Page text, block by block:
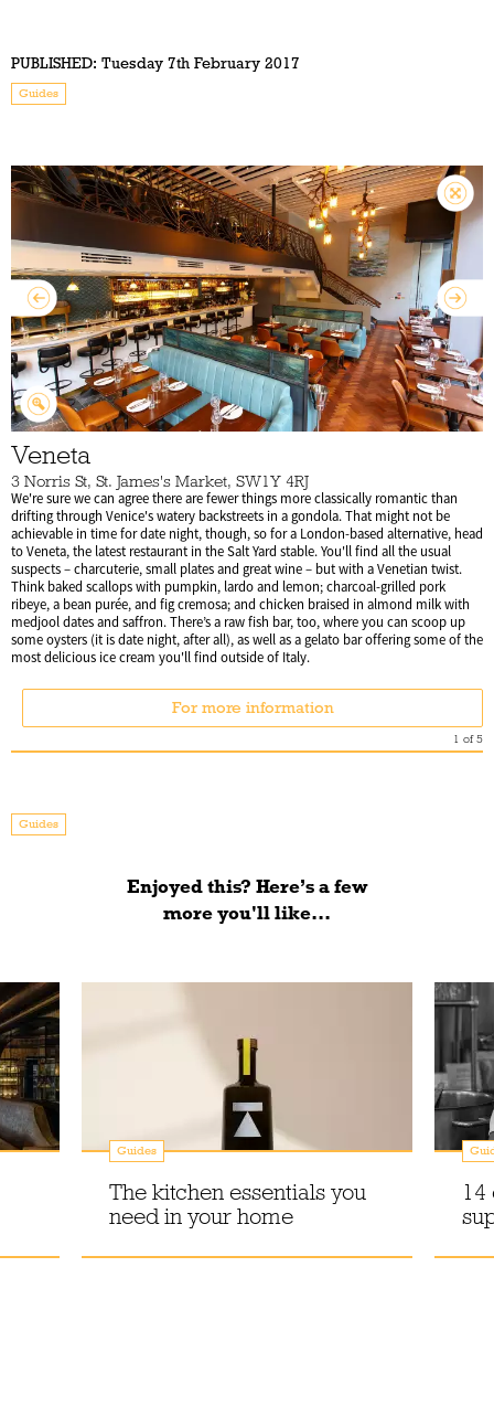
PUBLISHED: Tuesday 7th February 2017
Guides
Veneta
3 Norris St, St. James's Market, SW1Y 4RJ
We're sure we can agree there are fewer things more classically romantic than
drifting through Venice's watery backstreets in a gondola. That might not be
achievable in time for date night, though, so for a London-based alternative, head
to Veneta, the latest restaurant in the Salt Yard stable. You'll find all the usual
suspects – charcuterie, small plates and great wine – but with a Venetian twist.
Think baked scallops with pumpkin, lardo and lemon; charcoal-grilled pork
ribeye, a bean purée, and fig cremosa; and chicken braised in almond milk with
medjool dates and saffron. There’s a raw fish bar, too, where you can scoop up
some oysters (it is date night, after all), as well as a gelato bar offering some of the
most delicious ice cream you'll find outside of Italy.
For more information
1 of5
Guides
Enjoyed this? Here’s a few
more you'll like...
Guides
The kitchen essentials you
need in your home
14